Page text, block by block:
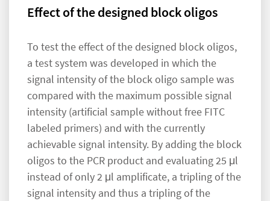
Effect of the designed block oligos
To test the effect of the designed block oligos,
a test system was developed in which the
signal intensity of the block oligo sample was
compared with the maximum possible signal
intensity (artificial sample without free FITC
labeled primers) and with the currently
achievable signal intensity. By adding the block
oligos to the PCR product and evaluating 25 μl
instead of only 2 μl amplificate, a tripling of the
signal intensity and thus a tripling of the